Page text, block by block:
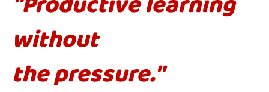
without
the pressure."